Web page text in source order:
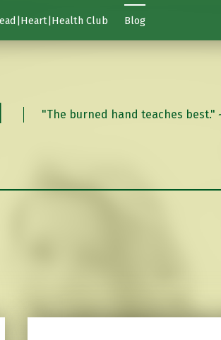
Club Blog
"The burned hand teaches best."